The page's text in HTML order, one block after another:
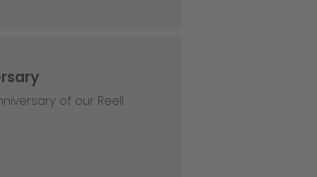
of our Reell